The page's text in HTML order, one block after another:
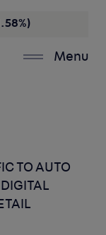
Menu
TO AUTO